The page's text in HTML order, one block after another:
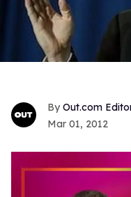
Out.com
Mar 01, 2012